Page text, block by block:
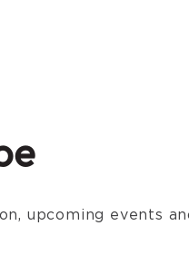
upcoming events